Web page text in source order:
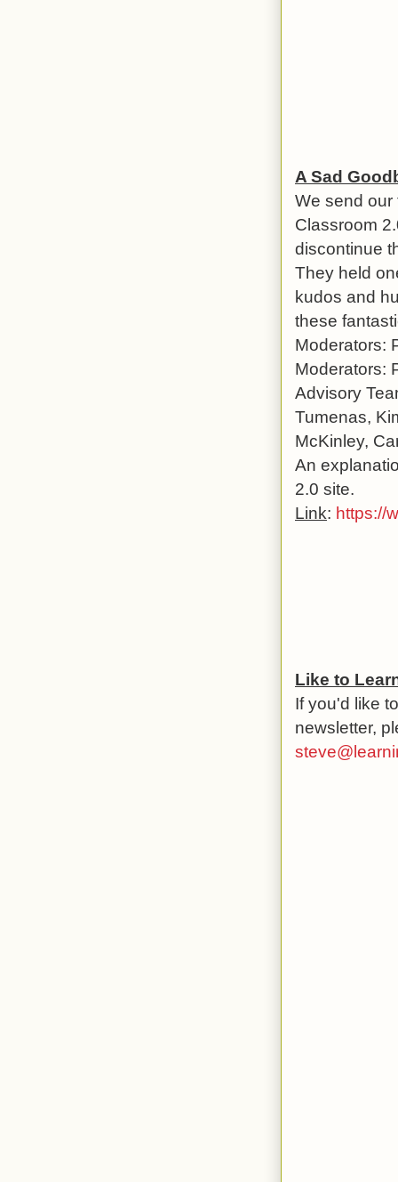
A Sad
We send our
Classroom
discontinue
They held
kudos and
these
Moderators:
Moderators:
Advisory
Tumenas,
McKinley,
An
2.0 site.
Link: https://
Like to
If you'd like
newsletter,